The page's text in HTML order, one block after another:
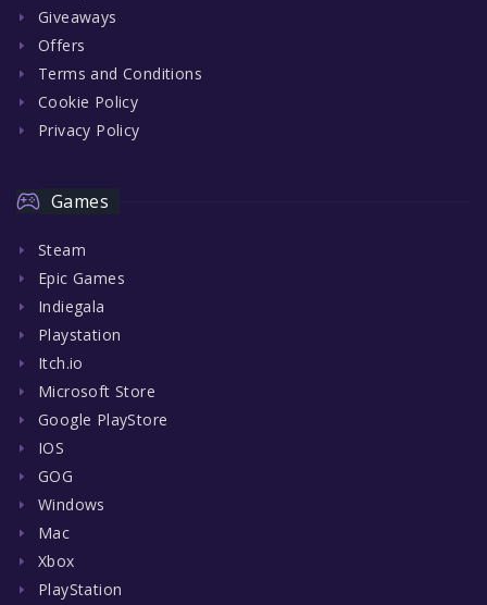
Giveaways
Offers
Terms and Conditions
Cookie Policy
Privacy Policy
Games
Steam
Epic Games
Indiegala
Playstation
Itch.io
Microsoft Store
Google PlayStore
IOS
GOG
Windows
Mac
Xbox
PlayStation